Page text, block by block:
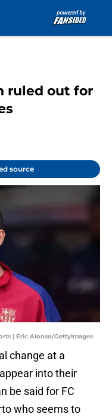
ruled out for
source
| Eric Alonso/GettyImages
change at a
into their
be said for FC
who seems to